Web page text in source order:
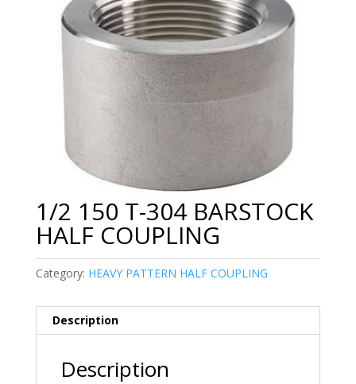
1/2 150 T-304 BARSTOCK
HALF COUPLING
Category: HEAVY PATTERN HALF COUPLING
Description
Description